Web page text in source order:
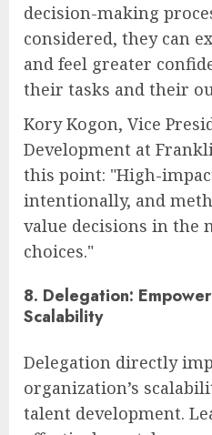
decision-making
considered, they can
and feel greater
their tasks and their
Kory Kogon, Vice
Development at
this point: "High-
intentionally, and
value decisions in the
choices."
8. Delegation:
Scalability
Delegation directly
organization’s
talent development.